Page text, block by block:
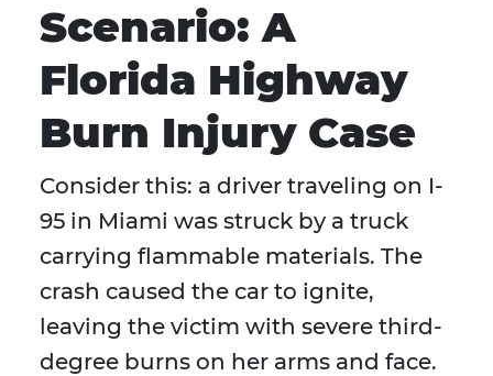
Scenario: A
Florida Highway
Burn Injury Case
Consider this: a driver traveling on I-
95 in Miami was struck by a truck
carrying flammable materials. The
crash caused the car to ignite,
leaving the victim with severe third-
degree burns on her arms and face.